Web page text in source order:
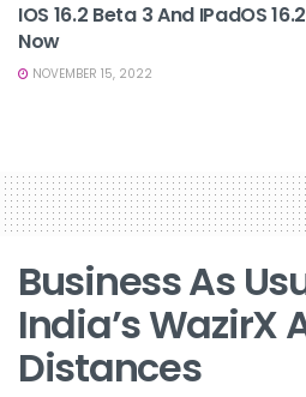
IOS 16.2 Beta 3 And IPadOS
Now
NOVEMBER 15, 2022
Business As
India’s WazirX
Distances